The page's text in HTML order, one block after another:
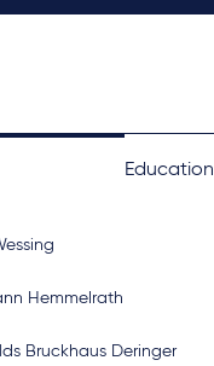
Education
Hemmelrath
Bruckhaus Deringer